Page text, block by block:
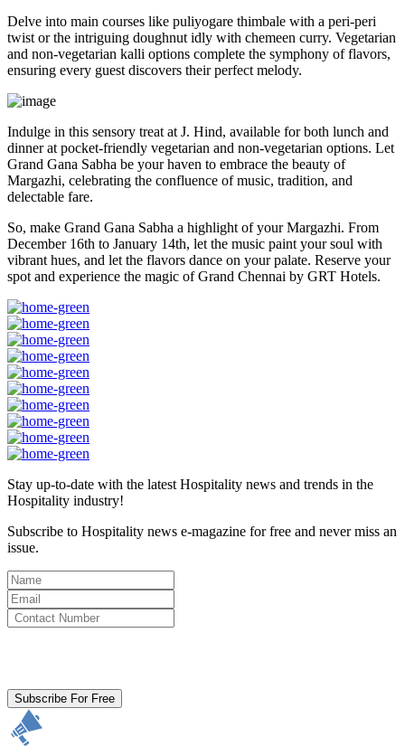
Delve into main courses like puliyogare thimbale with a peri-peri
twist or the intriguing doughnut idly with chemeen curry. Vegetarian
and non-vegetarian kalli options complete the symphony of flavors,
ensuring every guest discovers their perfect melody.
Indulge in this sensory treat at J. Hind, available for both lunch and
dinner at pocket-friendly vegetarian and non-vegetarian options. Let
Grand Gana Sabha be your haven to embrace the beauty of
Margazhi, celebrating the confluence of music, tradition, and
delectable fare.
So, make Grand Gana Sabha a highlight of your Margazhi. From
December 16th to January 14th, let the music paint your soul with
vibrant hues, and let the flavors dance on your palate. Reserve your
spot and experience the magic of Grand Chennai by GRT Hotels.
Stay up-to-date with the latest Hospitality news and trends in the
Hospitality industry!
Subscribe to Hospitality news e-magazine for free and never miss an
issue.
Subscribe For Free